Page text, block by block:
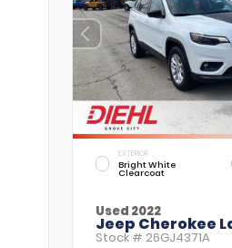
EXTERIOR
Bright White
Clearcoat
Used 2022
Jeep Cherokee
Stock # 26GJ4371A